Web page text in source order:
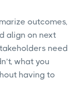
outcomes,
align on next
need
what you
having to